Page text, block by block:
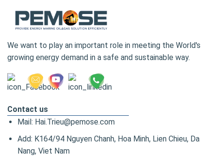
We want to play an important role in meeting the World's
growing energy demand in a safe and sustainable way.
Contact us
Mail: Hai.Trieu@pemose.com
Add: K164/94 Nguyen Chanh, Hoa Minh, Lien Chieu, Da
Nang, Viet Nam